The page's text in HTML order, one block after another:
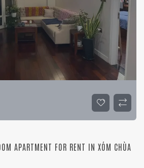
APARTMENT FOR RENT IN XÓM CHÙA